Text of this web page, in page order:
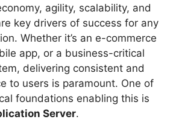
agility, scalability, and
key drivers of success for any
Whether it’s an e-commerce
app, or a business-critical
delivering consistent and
to users is paramount. One of
foundations enabling this is
Server.